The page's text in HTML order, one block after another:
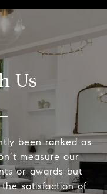
Us
been ranked as
measure our
or awards but
satisfaction of